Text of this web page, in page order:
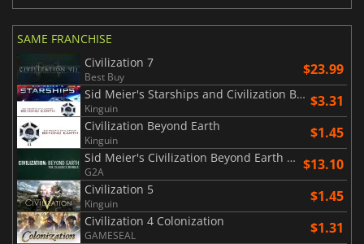
SAME FRANCHISE
Civilization 7
Best Buy $23.99
Sid Meier's Starships and Civilization Beyond Earth
Kinguin $3.31
Civilization Beyond Earth
Kinguin $1.45
Sid Meier's Civilization Beyond Earth Classics Bundle
G2A $13.10
Civilization 5
Kinguin $1.45
Civilization 4 Colonization
GAMESEAL $1.31